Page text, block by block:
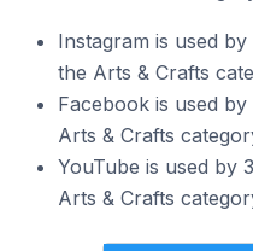
Instagram is used
the Arts & Crafts
Facebook is used
Arts & Crafts
YouTube is used by
Arts & Crafts